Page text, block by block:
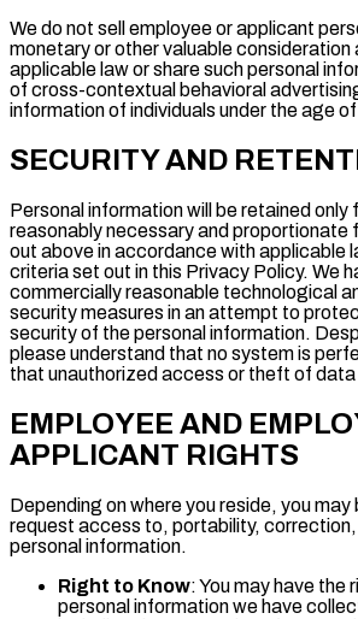
We do not sell employee or applicant
monetary or other valuable consideration
applicable law or share such personal
of cross-contextual behavioral
information of individuals under the age
SECURITY AND
Personal information will be retained only
reasonably necessary and proportionate
out above in accordance with applicable
criteria set out in this Privacy Policy. We
commercially reasonable technological
security measures in an attempt to
security of the personal information.
please understand that no system is
that unauthorized access or theft of data
EMPLOYEE AND
APPLICANT RIGHTS
Depending on where you reside, you
request access to, portability,
personal information.
Right to Know: You may have the
personal information we have